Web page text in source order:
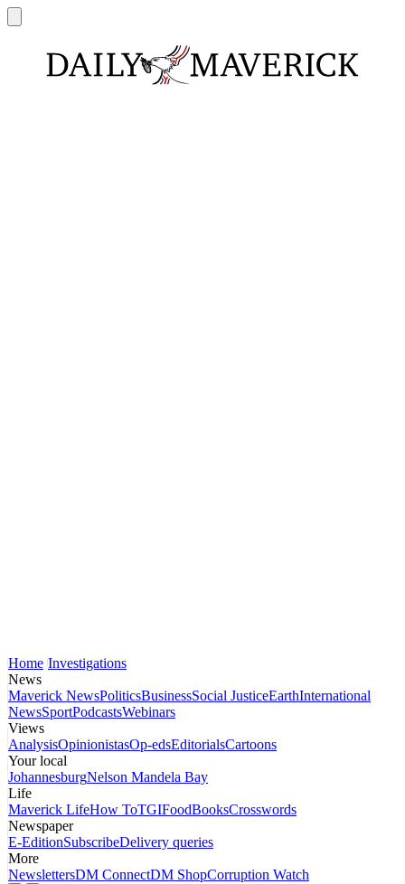
Home Investigations
News
Maverick NewsPoliticsBusinessSocial JusticeEarthInternational
NewsSportPodcastsWebinars
Views
AnalysisOpinionistasOp-edsEditorialsCartoons
Your local
JohannesburgNelson Mandela Bay
Life
Maverick LifeHow ToTGIFoodBooksCrosswords
Newspaper
E-EditionSubscribeDelivery queries
More
NewslettersDM ConnectDM ShopCorruption Watch